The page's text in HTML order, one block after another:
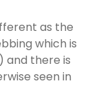
as the
which is
and there is
seen in